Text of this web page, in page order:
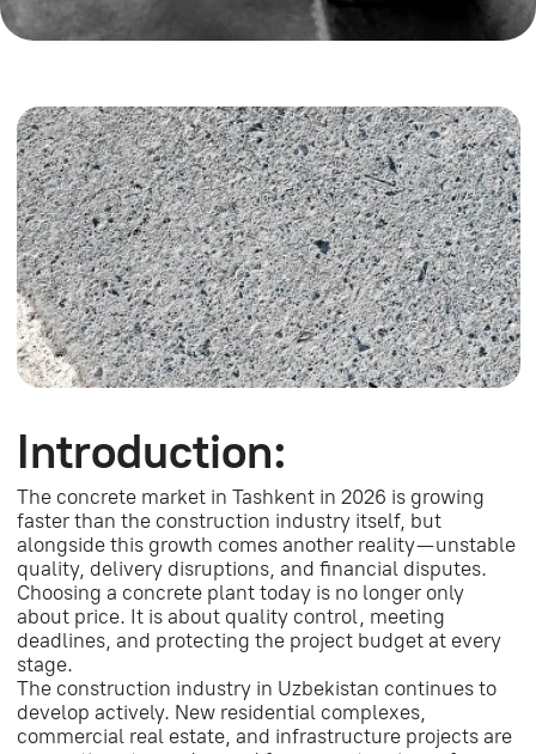
The concrete market in Tashkent in 2026 is growing
faster than the construction industry itself, but
alongside this growth comes another reality — unstable
quality, delivery disruptions, and financial disputes.
Choosing a concrete plant today is no longer only
about price. It is about quality control, meeting
deadlines, and protecting the project budget at every
stage.
The construction industry in Uzbekistan continues to
develop actively. New residential complexes,
commercial real estate, and infrastructure projects are
generating strong demand for concrete mixes of
different strength classes.
Sand Concrete
Market in Uzbekistan:
M300 Sand Concrete —
Characteristics and
Applications
What Is M300?
M300 is a cement-sand mixture with high strength,
suitable for load-bearing elements and rough
construction work.
The material is used for floor screeds, foundation
Where Is It Used?